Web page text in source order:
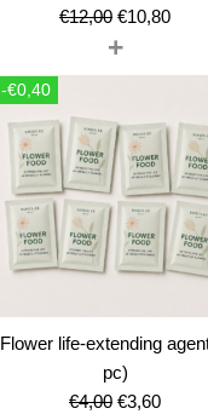
€12,00 Original
price
was:
€10,80
is:
+
-€0,40
Flower life-extending
pc)
€4,00 Original
€3,60Current